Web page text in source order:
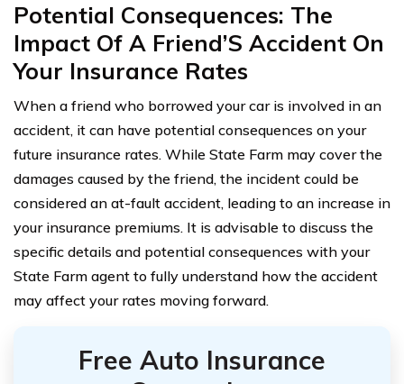
Potential Consequences: The
Impact Of A Friend’S Accident On
Your Insurance Rates
When a friend who borrowed your car is involved in an
accident, it can have potential consequences on your
future insurance rates. While State Farm may cover the
damages caused by the friend, the incident could be
considered an at-fault accident, leading to an increase in
your insurance premiums. It is advisable to discuss the
specific details and potential consequences with your
State Farm agent to fully understand how the accident
may affect your rates moving forward.
Free Auto Insurance